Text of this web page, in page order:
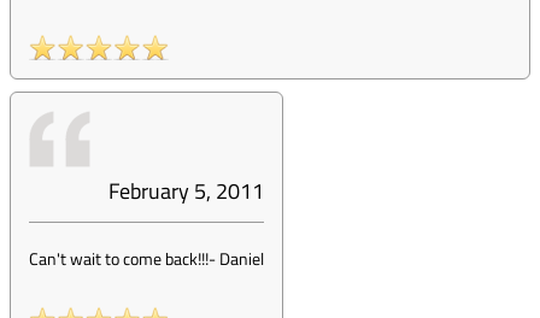
February 5, 2011
Can't wait to come back!!!-Daniel